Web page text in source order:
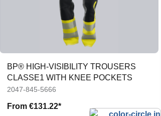
BP® HIGH-VISIBILITY TROUSERS
CLASSE1 WITH KNEE POCKETS
2047-845-5666
From€131.22*